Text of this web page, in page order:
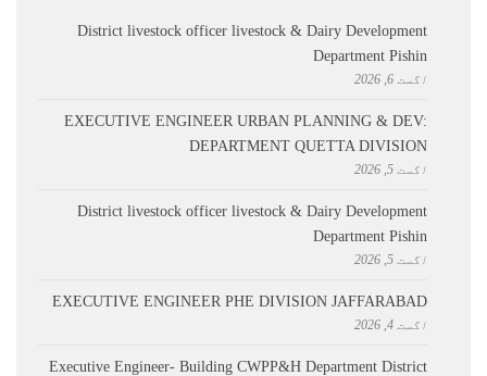
District livestock officer livestock & Dairy Development
Department Pishin
اگست 6, 2026
EXECUTIVE ENGINEER URBAN PLANNING & DEV:
DEPARTMENT QUETTA DIVISION
اگست 5, 2026
District livestock officer livestock & Dairy Development
Department Pishin
اگست 5, 2026
EXECUTIVE ENGINEER PHE DIVISION JAFFARABAD
اگست 4, 2026
Executive Engineer- Building CWPP&H Department District